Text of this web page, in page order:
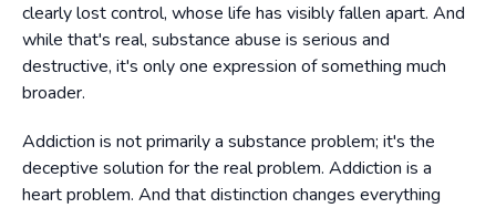
clearly lost control, whose life has visibly fallen apart. And
while that's real, substance abuse is serious and
destructive, it's only one expression of something much
broader.
Addiction is not primarily a substance problem; it's the
deceptive solution for the real problem. Addiction is a
heart problem. And that distinction changes everything